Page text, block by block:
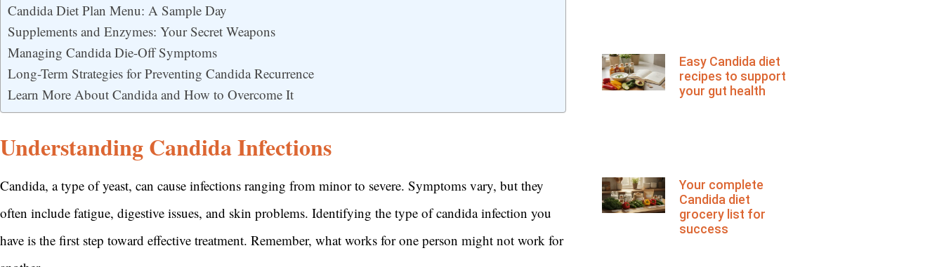
Candida Diet Plan Menu: A Sample Day
Supplements and Enzymes: Your Secret Weapons
Managing Candida Die-Off Symptoms
Long-Term Strategies for Preventing Candida Recurrence
Learn More About Candida and How to Overcome It
Understanding Candida Infections
Candida, a type of yeast, can cause infections ranging from minor to severe. Symptoms vary, but they
often include fatigue, digestive issues, and skin problems. Identifying the type of candida infection you
have is the first step toward effective treatment. Remember, what works for one person might not work for
Easy Candida diet
recipes to support
your gut health
Your complete
Candida diet
grocery list for
success